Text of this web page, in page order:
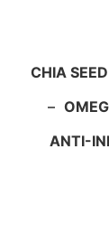
CHIA
–
ANTI-